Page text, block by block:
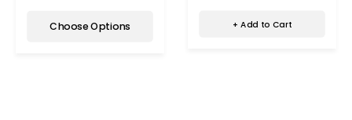
Choose Options + Add to Cart